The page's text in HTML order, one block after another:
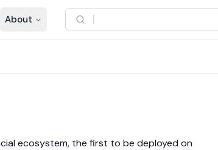
About
ecosystem, the first to be deployed on